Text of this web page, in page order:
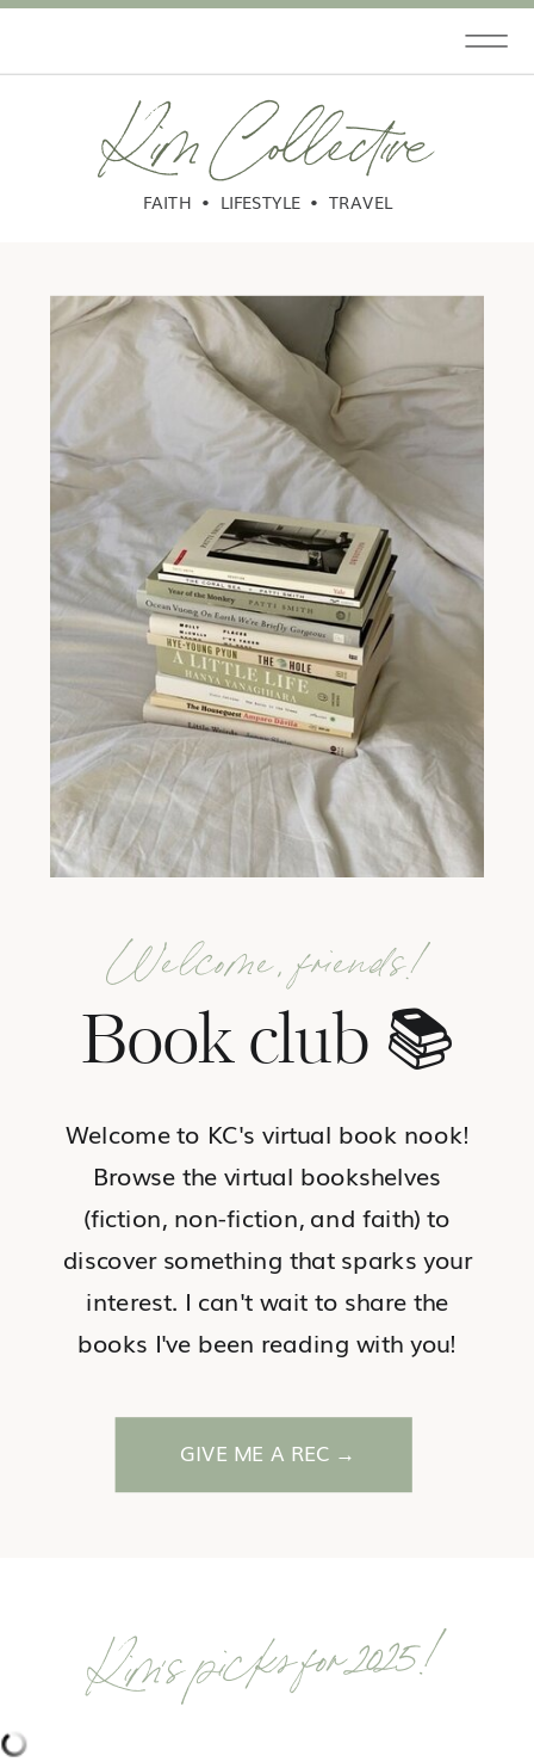
Kim Collective
FAITH • LIFESTYLE • TRAVEL
Welcome, friends!
Book club 📚
Welcome to KC's virtual book nook!
Browse the virtual bookshelves
(fiction, non-fiction, and faith) to
discover something that sparks your
interest. I can't wait to share the
books I've been reading with you!
GIVE ME A REC →
Kim's picks for 2025!